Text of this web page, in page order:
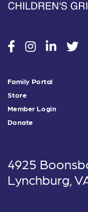
socialsocialsocial
Family Portal
Store
Member Login
Donate
4925
Lynchburg,